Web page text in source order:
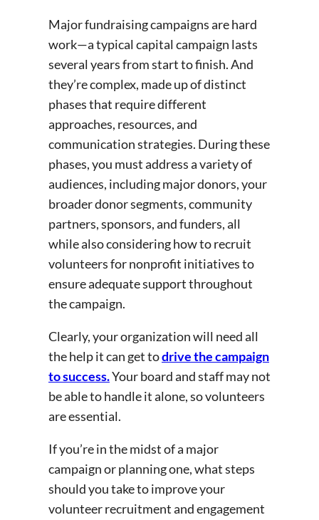
Major fundraising campaigns are hard
work—a typical capital campaign lasts
several years from start to finish. And
they’re complex, made up of distinct
phases that require different
approaches, resources, and
communication strategies. During these
phases, you must address a variety of
audiences, including major donors, your
broader donor segments, community
partners, sponsors, and funders, all
while also considering how to recruit
volunteers for nonprofit initiatives to
ensure adequate support throughout
the campaign.
Clearly, your organization will need all
the help it can get todrive the campaign
to success.Your board and staff may not
be able to handle it alone, so volunteers
are essential.
If you’re in the midst of a major
campaign or planning one, what steps
should you take to improve your
volunteer recruitment and engagement